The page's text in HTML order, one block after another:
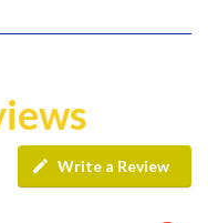
Write a Review